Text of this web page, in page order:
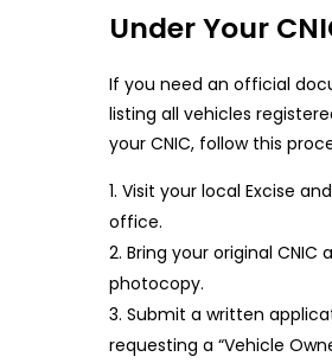
Under Your
If you need an official
listing all vehicles
your CNIC, follow this
Visit your local Excise
office.
Bring your original CNIC
photocopy.
Submit a written
requesting a “Vehicle